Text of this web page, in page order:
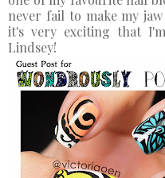
never fail to make my
it's very exciting that
Lindsey!